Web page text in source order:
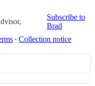
Subscribe to
Brad
∙ Collection notice